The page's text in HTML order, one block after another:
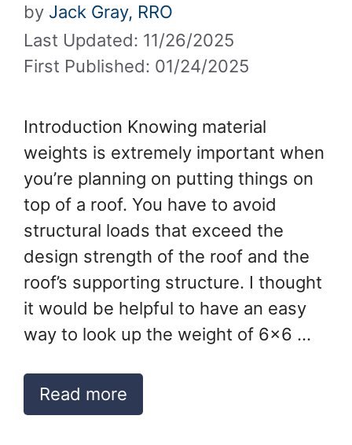
Last Updated: 11/26/2025
First Published: 01/24/2025
by Jack Gray, RRO
Introduction Knowing material
weights is extremely important when
you’re planning on putting things on
top of a roof. You have to avoid
structural loads that exceed the
design strength of the roof and the
roof’s supporting structure. I thought
it would be helpful to have an easy
way to look up the weight of 6×6 …
Read more